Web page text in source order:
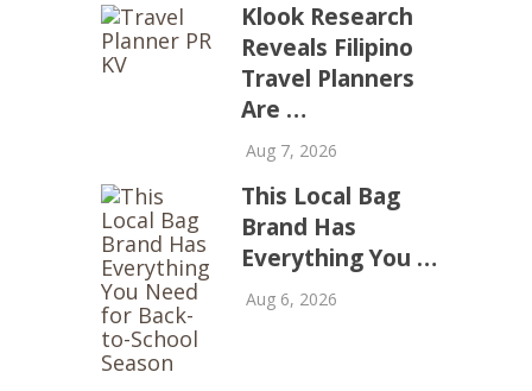
Klook Research
Reveals Filipino
Travel Planners
Are …
Aug 7, 2026
This Local Bag
Brand Has
Everything You …
Aug 6, 2026